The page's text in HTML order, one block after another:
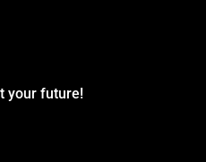
your future!